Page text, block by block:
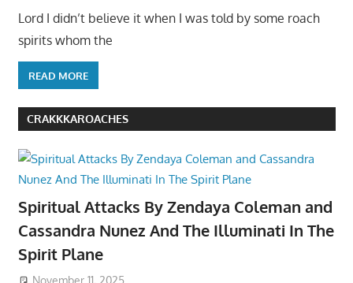
Lord I didn’t believe it when I was told by some roach
spirits whom the
READ MORE
CRAKKKAROACHES
Spiritual Attacks By Zendaya Coleman and
Cassandra Nunez And The Illuminati In The
Spirit Plane
November 11, 2025